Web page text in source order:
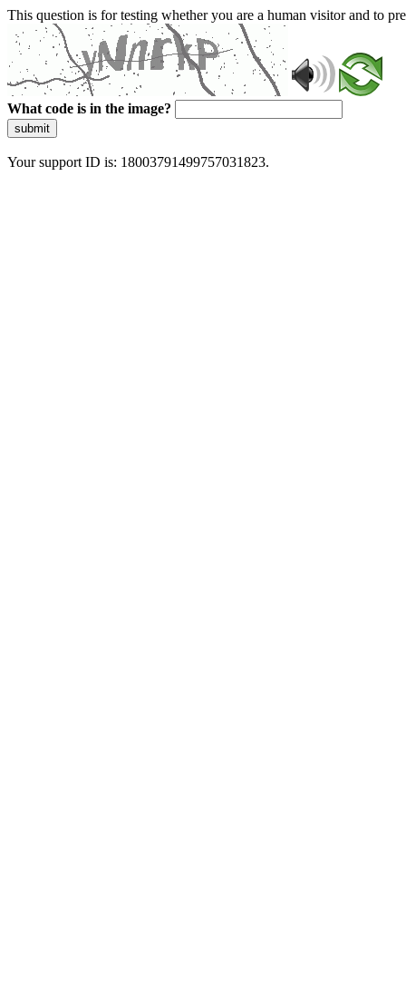
This question is for testing whether you are a human visitor and to
What code is in the image?
submit
Your support ID is: 18003791499757031823.